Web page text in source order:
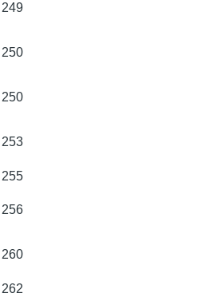
249
250
250
253
255
256
260
262